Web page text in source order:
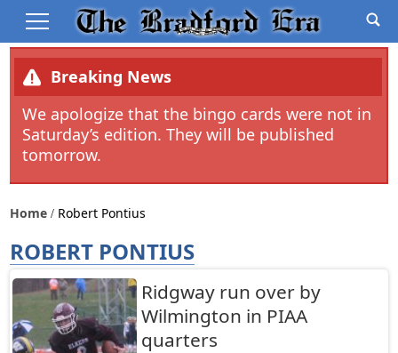
Breaking News
We apologize that the bingo cards were not in
Saturday’s edition. They will be published
tomorrow.
Home Robert Pontius
ROBERT PONTIUS
Ridgway run over by
Wilmington in PIAA
quarters